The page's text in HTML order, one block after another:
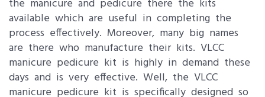
the manicure and pedicure there the kits
available which are useful in completing the
process effectively. Moreover, many big names
are there who manufacture their kits. VLCC
manicure pedicure kit is highly in demand these
days and is very effective. Well, the VLCC
manicure pedicure kit is specifically designed so